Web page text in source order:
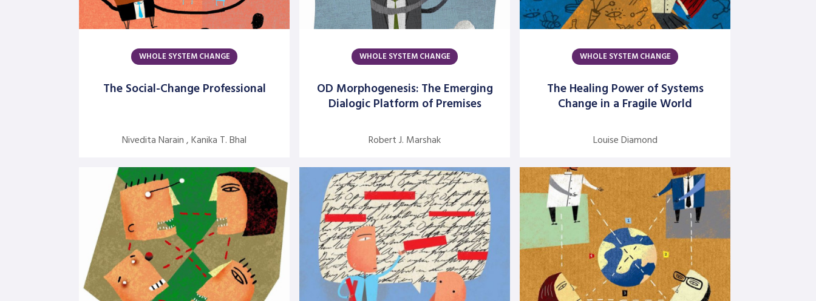
Authors
Argentine S. Craig
Barbara Bunker
Bob Greene
Cheryl Young
Claire Halverson
Cliff Oswick
David Bradford
David Grant
David Kiel
WHOLE SYSTEM CHANGE
The Social-Change Professional
Nivedita Narain , Kanika T. Bhal
WHOLE SYSTEM CHANGE
OD Morphogenesis: The Emerging
Dialogic Platform of Premises
Robert J. Marshak
WHOLE SYSTEM CHANGE
The Healing Power of Systems
Change in a Fragile World
Louise Diamond